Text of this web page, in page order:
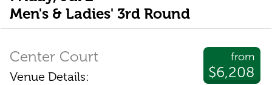
Men's & Ladies' 3rd Round
from
$6,208
Center Court
Venue Details: